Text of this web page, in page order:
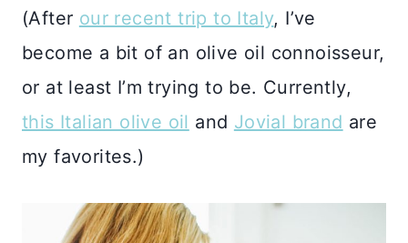
(After our recent trip to Italy, I’ve
become a bit of an olive oil connoisseur,
or at least I’m trying to be. Currently,
this Italian olive oil and Jovial brand are
my favorites.)